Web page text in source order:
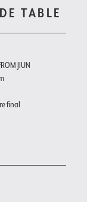
TABLE
JIUN
final